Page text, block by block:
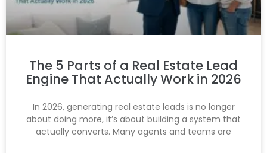
The 5 Parts of a Real Estate Lead
Engine That Actually Work in 2026
In 2026, generating real estate leads is no longer
about doing more, it’s about building a system that
actually converts. Many agents and teams are